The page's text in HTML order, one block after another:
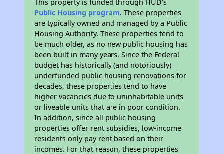
This property is funded through HUD’s
Public Housing program. These properties
are typically owned and managed by a Public
Housing Authority. These properties tend to
be much older, as no new public housing has
been built in many years. Since the Federal
budget has historically (and notoriously)
underfunded public housing renovations for
decades, these properties tend to have
higher vacancies due to uninhabitable units
or liveable units that are in poor condition.
In addition, since all public housing
properties offer rent subsidies, low-income
residents only pay rent based on their
incomes. For that reason, these properties